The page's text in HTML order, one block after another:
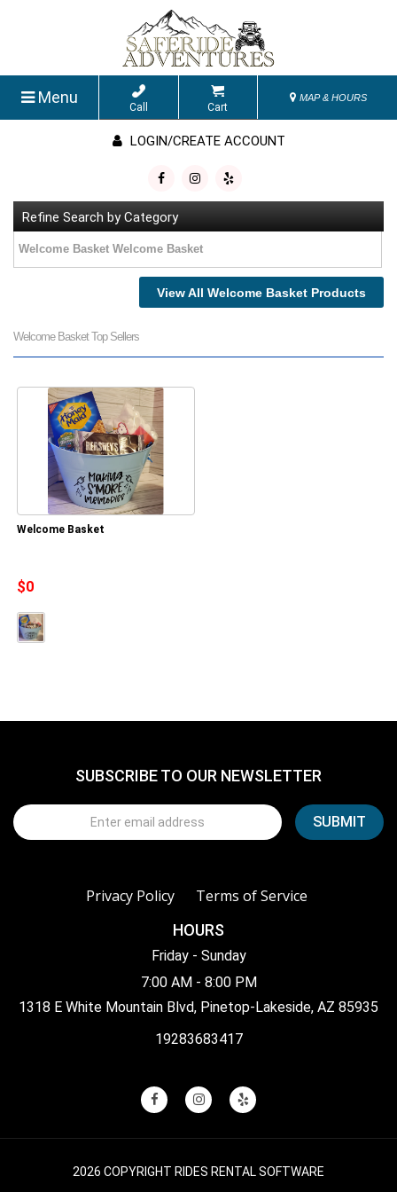
Menu
Call Cart
MAP & HOURS
LOGIN/CREATE ACCOUNT
View All Welcome Basket Products
Welcome Basket Top Sellers
Welcome Basket
$0
Refine Search by Category
Welcome Basket Welcome Basket
SUBSCRIBE TO OUR NEWSLETTER
Privacy Policy Terms of Service
HOURS
Friday - Sunday
7:00 AM - 8:00 PM
1318 E White Mountain Blvd, Pinetop-Lakeside, AZ 85935
19283683417
2026 COPYRIGHT RIDES RENTAL SOFTWARE